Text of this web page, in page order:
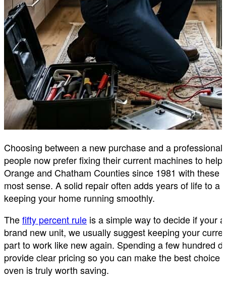
Choosing between a new purchase and a
people now prefer fixing their current machines to
Orange and Chatham Counties since 1981 with
most sense. A solid repair often adds years of life to
keeping your home running smoothly.
Thefifty percent rule is a simple way to decide if your
brand new unit, we usually suggest keeping your
part to work like new again. Spending a few hundred
provide clear pricing so you can make the best
oven is truly worth saving.